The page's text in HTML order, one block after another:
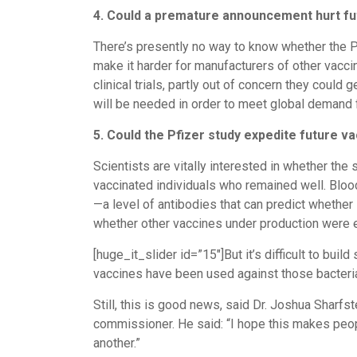
4. Could a premature announcement hurt
There’s presently no way to know whether
make it harder for manufacturers of other
clinical trials, partly out of concern they could
will be needed in order to meet global
5. Could the Pfizer study expedite future
Scientists are vitally interested in whether the
vaccinated individuals who remained well.
—a level of antibodies that can predict
whether other vaccines under production
[huge_it_slider id=”15″]But it’s difficult to
vaccines have been used against those
Still, this is good news, said Dr. Joshua
commissioner. He said: “I hope this makes
another.”